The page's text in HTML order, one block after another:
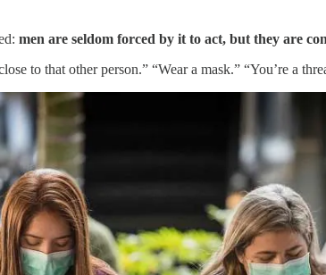
men are seldom forced by it to act, but they are
to that other person.” “Wear a mask.” “You’re a